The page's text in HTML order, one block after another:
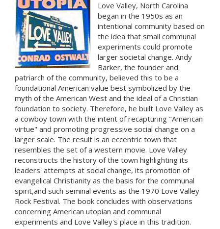
Love Valley, North Carolina
began in the 1950s as an
intentional community based on
the idea that small communal
experiments could promote
larger societal change. Andy
Barker, the founder and
patriarch of the community, believed this to be a
foundational American value best symbolized by the
myth of the American West and the ideal of a Christian
foundation to society. Therefore, he built Love Valley as
a cowboy town with the intent of recapturing "American
virtue" and promoting progressive social change on a
larger scale. The result is an eccentric town that
resembles the set of a western movie. Love Valley
reconstructs the history of the town highlighting its
leaders' attempts at social change, its promotion of
evangelical Christianity as the basis for the communal
spirit,and such seminal events as the 1970 Love Valley
Rock Festival. The book concludes with observations
concerning American utopian and communal
experiments and Love Valley's place in this tradition.